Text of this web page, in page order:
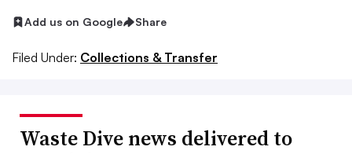
Add us on Google Share
Filed Under: Collections & Transfer
Waste Dive news delivered to